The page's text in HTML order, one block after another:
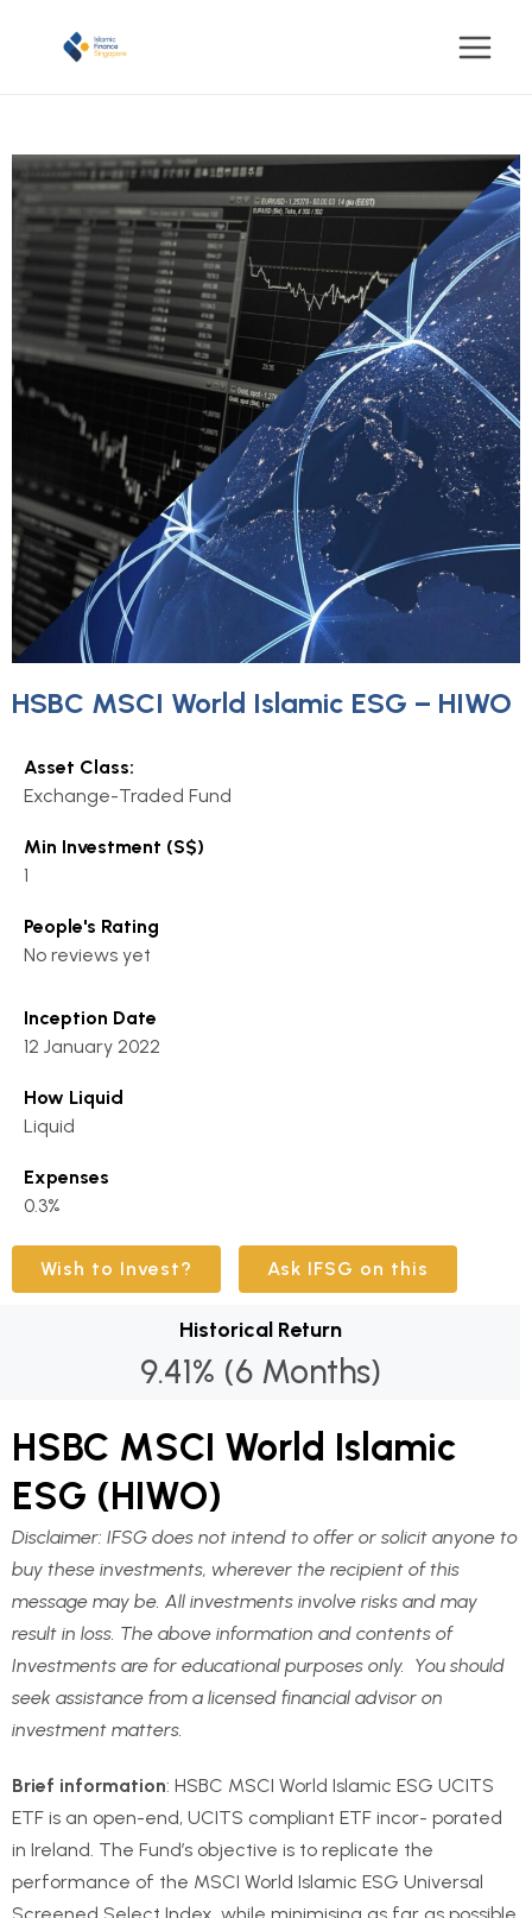
HSBC MSCI World Islamic ESG – HIWO
Asset Class:
Exchange-Traded Fund
Min Investment (S$)
1
People's Rating
No reviews yet
Inception Date
12 January 2022
How Liquid
Liquid
Expenses
0.3%
Wish to Invest? Ask IFSG on this
Historical Return
9.41% (6 Months)
HSBC MSCI World Islamic
ESG (HIWO)
Disclaimer: IFSG does not intend to offer or solicit anyone to
buy these investments, wherever the recipient of this
message may be. All investments involve risks and may
result in loss. The above information and contents of
Investments are for educational purposes only. You should
seek assistance from a licensed financial advisor on
investment matters.
Brief information: HSBC MSCI World Islamic ESG UCITS
ETF is an open-end, UCITS compliant ETF incor- porated
in Ireland. The Fund’s objective is to replicate the
performance of the MSCI World Islamic ESG Universal